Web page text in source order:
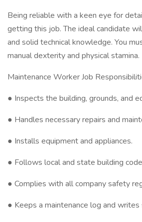
Being reliable with a keen eye for
getting this job. The ideal candidate
and solid technical knowledge. You
manual dexterity and physical stamina.
Maintenance Worker Job
● Inspects the building, grounds, and
● Handles necessary repairs and
● Installs equipment and appliances.
● Follows local and state building
● Complies with all company safety
● Keeps a maintenance log and